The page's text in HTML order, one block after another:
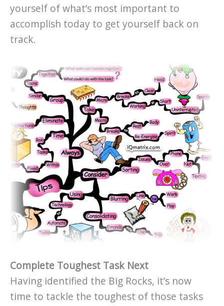
yourself of what’s most important to
accomplish today to get yourself back on
track.
Complete Toughest Task Next
Having identified the Big Rocks, it’s now
time to tackle the toughest of those tasks